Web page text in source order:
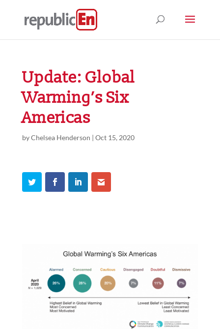
Update: Global
Warming’s Six
Americas
byChelsea Henderson | Oct 15, 2020